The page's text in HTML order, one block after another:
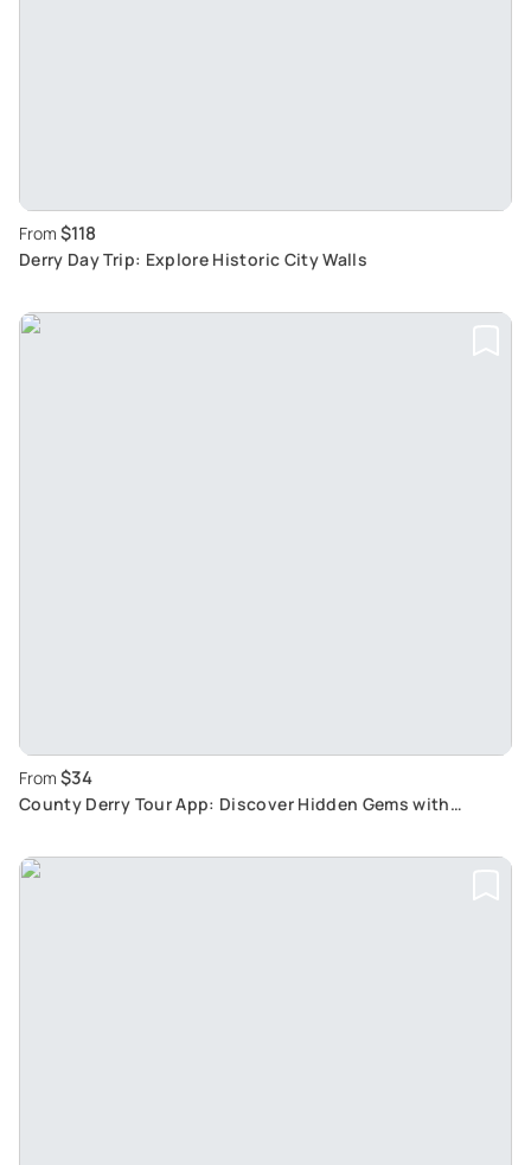
From $118
Derry Day Trip: Explore Historic City Walls
From $34
County Derry Tour App: Discover Hidden Gems with